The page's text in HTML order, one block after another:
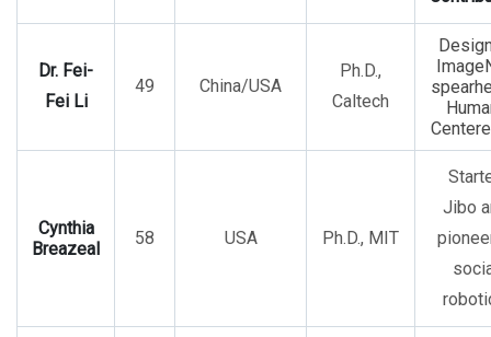
Dr. Fei-
Fei Li
49 China/USA
Ph.D.,
Caltech
Cynthia
Breazeal
58 USA Ph.D., MIT
Jibo